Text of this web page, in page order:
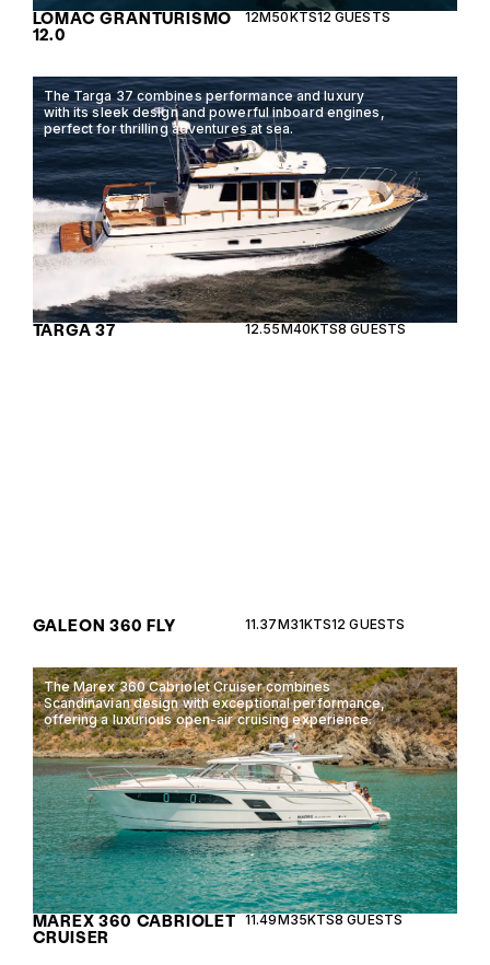
LOMAC GRANTURISMO
12.0
12M50KTS12 GUESTS
The Targa 37 combines performance and luxury
with its sleek design and powerful inboard engines,
perfect for thrilling adventures at sea.
TARGA 37 12.55M40KTS8 GUESTS
GALEON 360 FLY 11.37M31KTS12 GUESTS
The Marex 360 Cabriolet Cruiser combines
Scandinavian design with exceptional performance,
offering a luxurious open-air cruising experience.
MAREX 360 CABRIOLET
CRUISER
11.49M35KTS8 GUESTS